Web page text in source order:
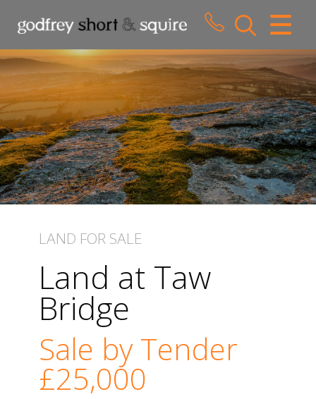
CLOSE MENU
HOME
SALES
LETTINGS
WHY CHOOSE US
CONTACT US
LAND FOR SALE
Land at Taw
Bridge
Sale by Tender
£25,000